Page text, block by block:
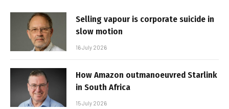
Selling vapour is corporate suicide in
slow motion
16 July 2026
How Amazon outmanoeuvred Starlink
in South Africa
15 July 2026